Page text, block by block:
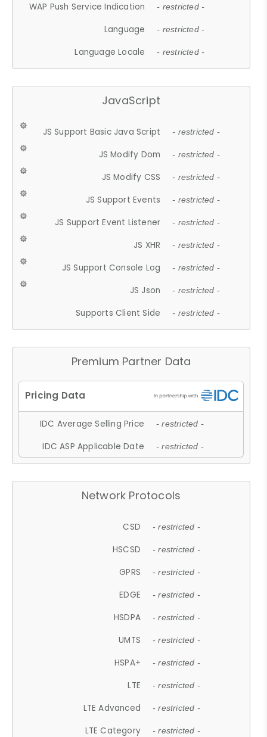
WAP Push Service Indication - restricted -
Language - restricted -
Language Locale - restricted -
JavaScript
JS Support Basic Java Script - restricted -
JS Modify Dom - restricted -
JS Modify CSS - restricted -
JS Support Events - restricted -
JS Support Event Listener - restricted -
JS XHR - restricted -
JS Support Console Log - restricted -
JS Json - restricted -
Supports Client Side - restricted -
Premium Partner Data
IDC Average Selling Price - restricted -
IDC ASP Applicable Date - restricted -
Network Protocols
CSD - restricted -
HSCSD - restricted -
GPRS - restricted -
EDGE - restricted -
HSDPA - restricted -
UMTS - restricted -
HSPA+ - restricted -
LTE - restricted -
LTE Advanced - restricted -
LTE Category - restricted -